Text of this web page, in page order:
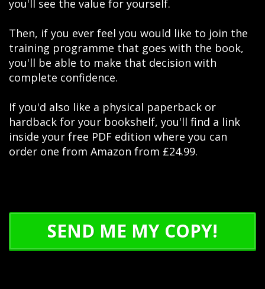
you'll see the value for yourself.
Then, if you ever feel you would like to join the
training programme that goes with the book,
you'll be able to make that decision with
complete confidence.
If you'd also like a physical paperback or
hardback for your bookshelf, you'll find a link
inside your free PDF edition where you can
order one from Amazon from £24.99.
SEND ME MY COPY!